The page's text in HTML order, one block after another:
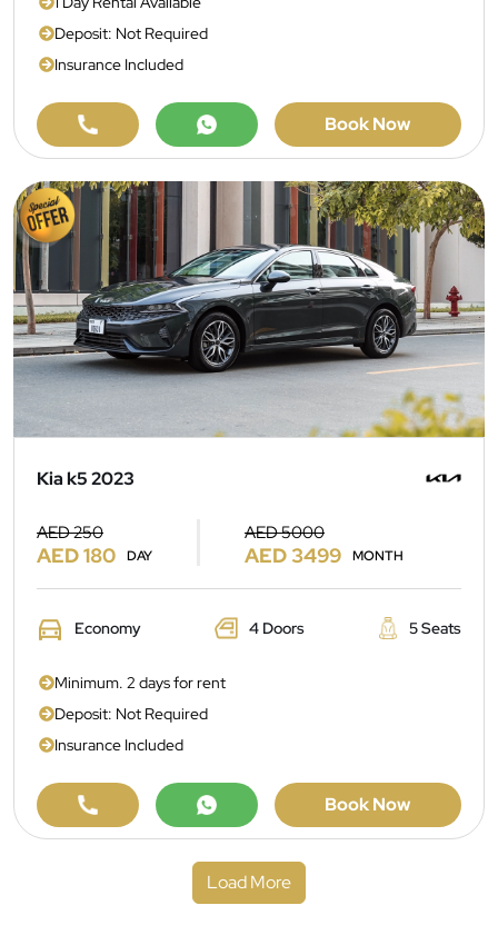
Deposit: Not Required
Insurance Included
Book Now
Kia k5 2023
AED 250
AED 180 DAY
AED 5000
AED 3499 MONTH
Economy 4 Doors 5 Seats
Minimum. 2 days for rent
Deposit: Not Required
Insurance Included
Book Now
Load More